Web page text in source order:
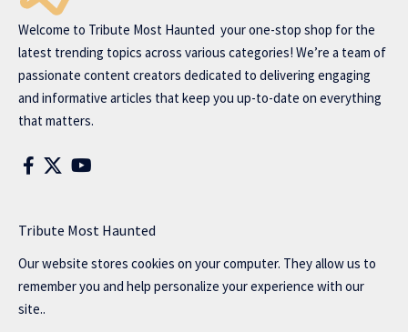
Welcome to Tribute Most Haunted your one-stop shop for the
latest trending topics across various categories! We’re a team of
passionate content creators dedicated to delivering engaging
and informative articles that keep you up-to-date on everything
that matters.
Tribute Most Haunted
Our website stores cookies on your computer. They allow us to
remember you and help personalize your experience with our
site..